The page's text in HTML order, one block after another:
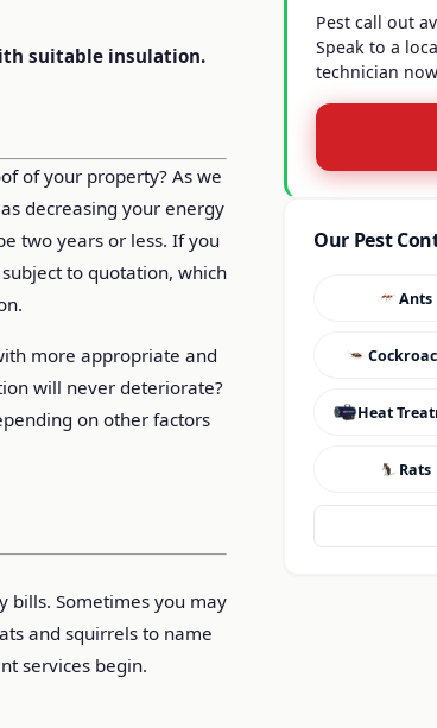
suitable insulation.
of your property? As we
decreasing your energy
two years or less. If you
to quotation, which
more appropriate and
will never deteriorate?
on other factors
bills. Sometimes you may
and squirrels to name
services begin.
Pest call out
Speak to a
technician
Our Pest
Ants
Heat
Rats